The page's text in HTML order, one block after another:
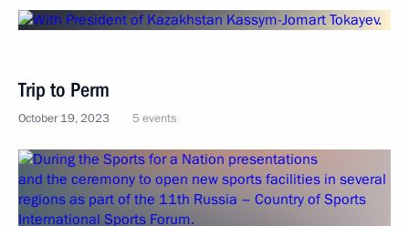
Trip to Perm
October 19, 2023 5 events